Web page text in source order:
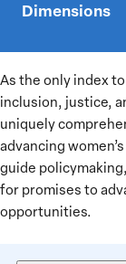
Dimensions
As the only index
inclusion, justice,
uniquely
advancing
guide
for promises to
opportunities.